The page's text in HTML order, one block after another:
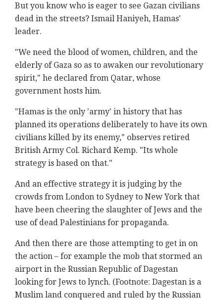
But you know who is eager to see Gazan civilians
dead in the streets? Ismail Haniyeh, Hamas'
leader.
"We need the blood of women, children, and the
elderly of Gaza so as to awaken our revolutionary
spirit," he declared from Qatar, whose
government hosts him.
"Hamas is the only 'army' in history that has
planned its operations deliberately to have its own
civilians killed by its enemy," observes retired
British Army Col. Richard Kemp. "Its whole
strategy is based on that."
And an effective strategy it is judging by the
crowds from London to Sydney to New York that
have been cheering the slaughter of Jews and the
use of dead Palestinians for propaganda.
And then there are those attempting to get in on
the action – for example the mob that stormed an
airport in the Russian Republic of Dagestan
looking for Jews to lynch. (Footnote: Dagestan is a
Muslim land conquered and ruled by the Russian